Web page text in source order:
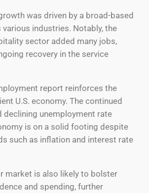
was driven by a broad-based
industries. Notably, the
sector added many jobs,
recovery in the service
report reinforces the
U.S. economy. The continued
declining unemployment rate
is on a solid footing despite
such as inflation and interest rate
market is also likely to bolster
and spending, further